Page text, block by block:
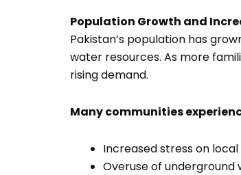
Population Growth and
Pakistan’s population has
water resources. As more
rising demand.
Many communities
Increased stress on
Overuse of underground